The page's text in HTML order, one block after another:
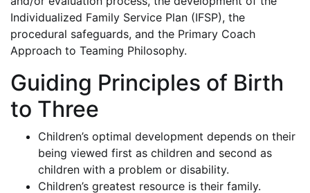
Individualized Family Service Plan (IFSP), the
procedural safeguards, and the Primary Coach
Approach to Teaming Philosophy.
Guiding Principles of Birth
to Three
Children’s optimal development depends on their
being viewed first as children and second as
children with a problem or disability.
Children’s greatest resource is their family.